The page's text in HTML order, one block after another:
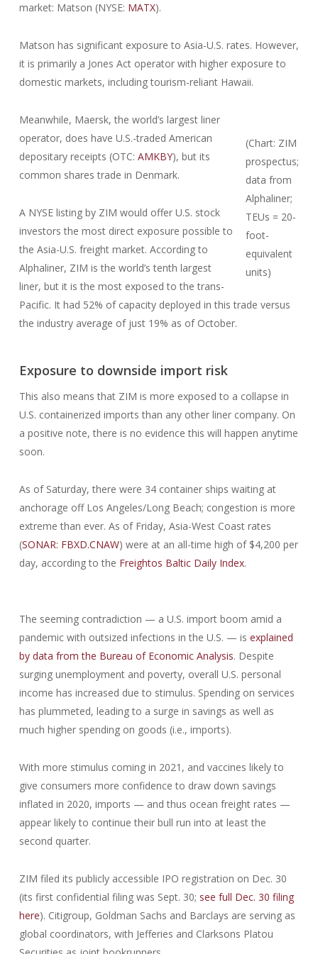
market: Matson (NYSE: MATX).
Matson has significant exposure to Asia-U.S. rates. However,
it is primarily a Jones Act operator with higher exposure to
domestic markets, including tourism-reliant Hawaii.
(Chart: ZIM
prospectus;
data from
Alphaliner;
TEUs = 20-
foot-
equivalent
units)
Meanwhile, Maersk, the world’s largest liner
operator, does have U.S.-traded American
depositary receipts (OTC: AMKBY), but its
common shares trade in Denmark.
A NYSE listing by ZIM would offer U.S. stock
investors the most direct exposure possible to
the Asia-U.S. freight market. According to
Alphaliner, ZIM is the world’s tenth largest
liner, but it is the most exposed to the trans-
Pacific. It had 52% of capacity deployed in this trade versus
the industry average of just 19% as of October.
Exposure to downside import risk
This also means that ZIM is more exposed to a collapse in
U.S. containerized imports than any other liner company. On
a positive note, there is no evidence this will happen anytime
soon.
As of Saturday, there were 34 container ships waiting at
anchorage off Los Angeles/Long Beach; congestion is more
extreme than ever. As of Friday, Asia-West Coast rates
(SONAR: FBXD.CNAW) were at an all-time high of $4,200 per
day, according to the Freightos Baltic Daily Index.
The seeming contradiction — a U.S. import boom amid a
pandemic with outsized infections in the U.S. — is explained
by data from the Bureau of Economic Analysis. Despite
surging unemployment and poverty, overall U.S. personal
income has increased due to stimulus. Spending on services
has plummeted, leading to a surge in savings as well as
much higher spending on goods (i.e., imports).
With more stimulus coming in 2021, and vaccines likely to
give consumers more confidence to draw down savings
inflated in 2020, imports — and thus ocean freight rates —
appear likely to continue their bull run into at least the
second quarter.
ZIM filed its publicly accessible IPO registration on Dec. 30
(its first confidential filing was Sept. 30; see full Dec. 30 filing
here). Citigroup, Goldman Sachs and Barclays are serving as
global coordinators, with Jefferies and Clarksons Platou